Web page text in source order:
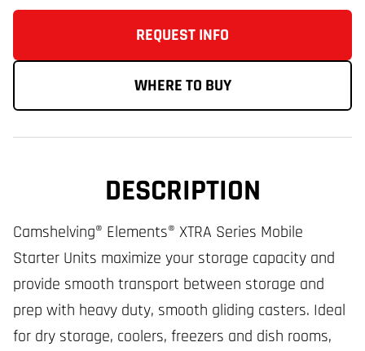
REQUEST INFO
WHERE TO BUY
DESCRIPTION
Camshelving® Elements® XTRA Series Mobile
Starter Units maximize your storage capacity and
provide smooth transport between storage and
prep with heavy duty, smooth gliding casters. Ideal
for dry storage, coolers, freezers and dish rooms,